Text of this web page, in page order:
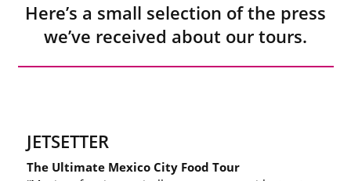
Here’s a small selection of the press
we’ve received about our tours.
JETSETTER
The Ultimate Mexico City Food Tour